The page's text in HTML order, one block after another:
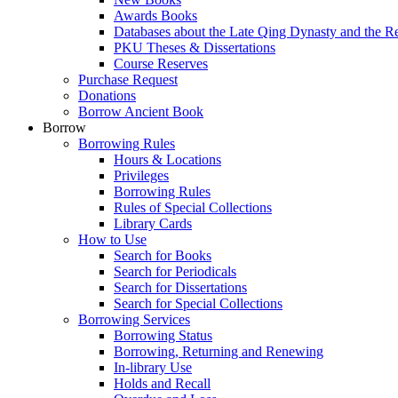
Awards Books
Databases about the Late Qing Dynasty and the
PKU Theses & Dissertations
Course Reserves
Purchase Request
Donations
Borrow Ancient Book
Borrow
Borrowing Rules
Hours & Locations
Privileges
Borrowing Rules
Rules of Special Collections
Library Cards
How to Use
Search for Books
Search for Periodicals
Search for Dissertations
Search for Special Collections
Borrowing Services
Borrowing Status
Borrowing, Returning and Renewing
In-library Use
Holds and Recall